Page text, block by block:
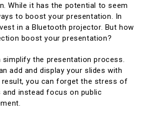
While it has the potential to seem
to boost your presentation. In
in a Bluetooth projector. But how
boost your presentation?
simplify the presentation process.
add and display your slides with
result, you can forget the stress of
instead focus on public